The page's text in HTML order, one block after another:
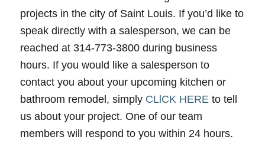
projects in the city of Saint Louis. If you’d like to
speak directly with a salesperson, we can be
reached at 314-773-3800 during business
hours. If you would like a salesperson to
contact you about your upcoming kitchen or
bathroom remodel, simply CLlCK HEREto tell
us about your project. One of our team
members will respond to you within 24 hours.